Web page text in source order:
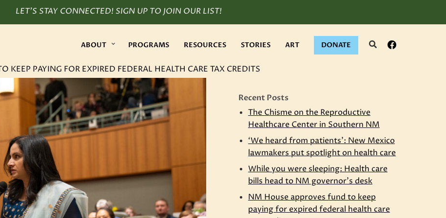
Facebook
Search
ABOUT PROGRAMS RESOURCES STORIES ART DONATE
KEEP PAYING FOR EXPIRED FEDERAL HEALTH CARE TAX CREDITS
Recent Posts
The Chisme on the Reproductive
Healthcare Center in Southern NM
‘We heard from patients’: New Mexico
lawmakers put spotlight on health care
While you were sleeping: Health care
bills head to NM governor’s desk
NM House approves fund to keep
paying for expired federal health care
LET’S STAY CONNECTED! SIGN UP TO JOIN OUR LIST!